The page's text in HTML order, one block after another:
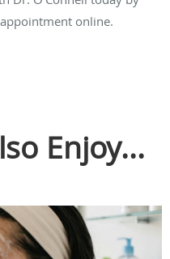
online.
Enjoy...